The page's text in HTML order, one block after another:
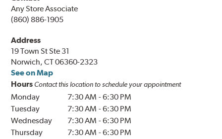
Any Store Associate
(860) 886-1905
Address
19 Town St Ste 31
Norwich, CT 06360-2323
See on Map
Hours Contact this location to schedule your appointment
Monday 7:30 AM -6:30 PM
Tuesday
7:30 AM -6:30 PM
Wednesday
7:30 AM -6:30 PM
Thursday
7:30 AM -6:30 PM